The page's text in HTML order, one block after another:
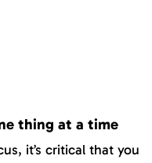
thing at a time
it’s critical that you